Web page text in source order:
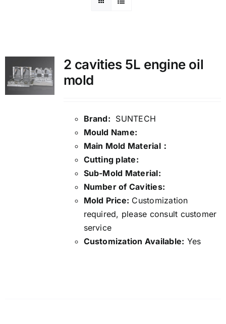
Media
Contact us
2 cavities 5L engine oil
mold
Brand: SUNTECH
Mould Name:
Main Mold Material：
Cutting plate:
Sub-Mold Material:
Number of Cavities:
Mold Price: Customization
required, please consult customer
service
Customization Available: Yes